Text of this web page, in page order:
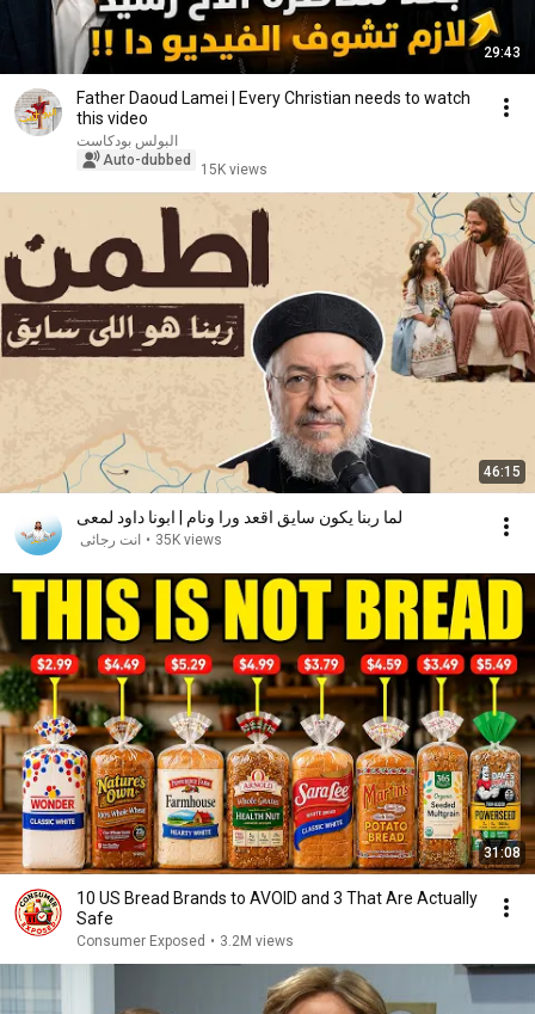
29:43
Father Daoud Lamei | Every Christian needs to watch
this video
البولس بودكاست
Auto-dubbed
15K views
46:15
لما ربنا يكون سايق اقعد ورا ونام | ابونا داود لمعى
انت رجائى • 35K views
31:08
10 US Bread Brands to AVOID and 3 That Are Actually
Safe
Consumer Exposed • 3.2M views